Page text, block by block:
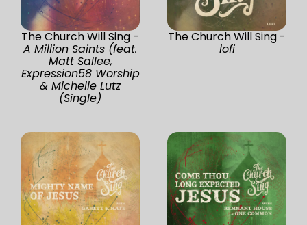
The Church Will Sing -
A Million Saints (feat.
Matt Sallee,
Expression58 Worship
& Michelle Lutz
(Single)
The Church Will Sing -
lofi